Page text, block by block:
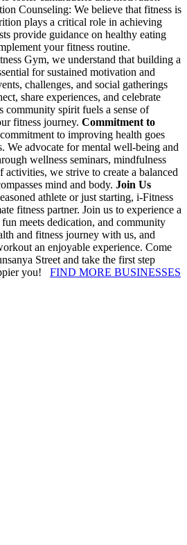
Counseling: We believe that fitness is
plays a critical role in achieving
provide guidance on healthy eating
your fitness routine.
Gym, we understand that building a
for sustained motivation and
challenges, and social gatherings
share experiences, and celebrate
community spirit fuels a sense of
fitness journey. Commitment to
to improving health goes
We advocate for mental well-being and
wellness seminars, mindfulness
activities, we strive to create a balanced
mind and body. Join Us
athlete or just starting, i-Fitness
fitness partner. Join us to experience a
meets dedication, and community
and fitness journey with us, and
an enjoyable experience. Come
Street and take the first step
you! FIND MORE BUSINESSES